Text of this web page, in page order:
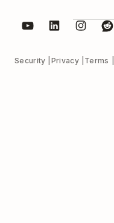
Security Privacy Terms